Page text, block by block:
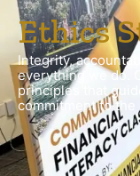
Ethics
Integrity,
everything we do.
principles that
commitment to